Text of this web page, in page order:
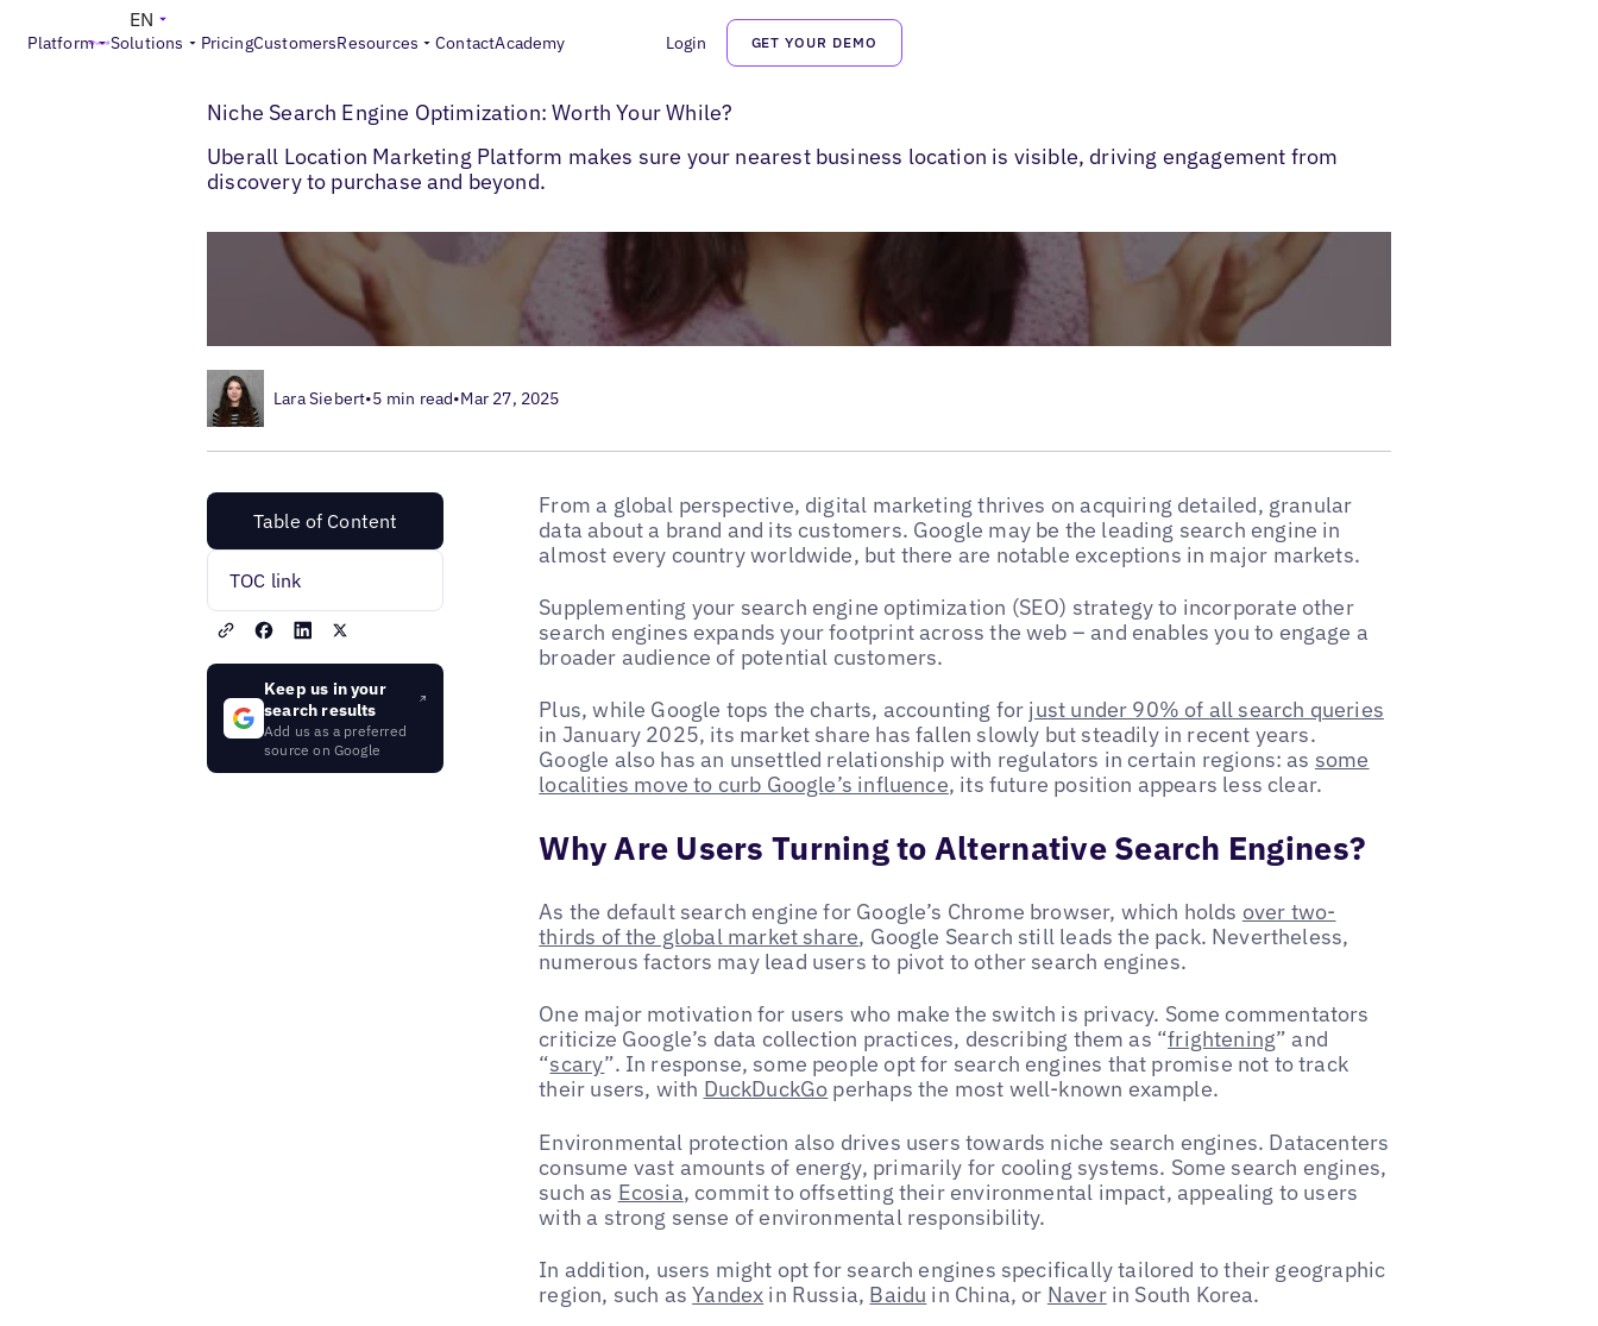
Platform Solutions PricingCustomersResources ContactAcademy Login GET YOUR DEMO
EN
Blogs> Niche Search Engine Optimization: Worth Your While?
Niche Search Engine Optimization: Worth Your While?
Uberall Location Marketing Platform makes sure your nearest business location is visible, driving engagement from
discovery to purchase and beyond.
Lara Siebert•5 min read•Mar 27, 2025
Table of Content
TOC link
Keep us in your
search results
Add us as a preferred
source on Google
From a global perspective, digital marketing thrives on acquiring detailed, granular
data about a brand and its customers. Google may be the leading search engine in
almost every country worldwide, but there are notable exceptions in major markets.
Supplementing your search engine optimization (SEO) strategy to incorporate other
search engines expands your footprint across the web – and enables you to engage a
broader audience of potential customers.
Plus, while Google tops the charts, accounting for just under 90% of all search queries
in January 2025, its market share has fallen slowly but steadily in recent years.
Google also has an unsettled relationship with regulators in certain regions: as some
localities move to curb Google’s influence, its future position appears less clear.
Why Are Users Turning to Alternative Search Engines?
As the default search engine for Google’s Chrome browser, which holds over two-
thirds of the global market share, Google Search still leads the pack. Nevertheless,
numerous factors may lead users to pivot to other search engines.
One major motivation for users who make the switch is privacy. Some commentators
criticize Google’s data collection practices, describing them as “frightening” and
“scary”. In response, some people opt for search engines that promise not to track
their users, with DuckDuckGo perhaps the most well-known example.
Environmental protection also drives users towards niche search engines. Datacenters
consume vast amounts of energy, primarily for cooling systems. Some search engines,
such as Ecosia, commit to offsetting their environmental impact, appealing to users
with a strong sense of environmental responsibility.
In addition, users might opt for search engines specifically tailored to their geographic
region, such asYandex in Russia, Baidu in China, or Naverin South Korea.